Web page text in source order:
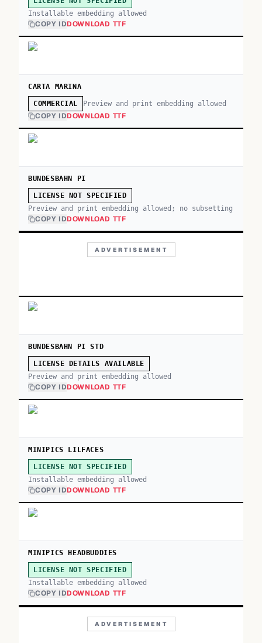
Installable embedding allowed
COPY IDDOWNLOAD TTF
CARTA MARINA
COMMERCIAL Preview and print embedding allowed
COPY IDDOWNLOAD TTF
BUNDESBAHN PI
LICENSE NOT SPECIFIED
Preview and print embedding allowed; no subsetting
COPY IDDOWNLOAD TTF
ADVERTISEMENT
BUNDESBAHN PI STD
LICENSE DETAILS AVAILABLE
Preview and print embedding allowed
COPY IDDOWNLOAD TTF
MINIPICS LILFACES
LICENSE NOT SPECIFIED
Installable embedding allowed
COPY IDDOWNLOAD TTF
MINIPICS HEADBUDDIES
LICENSE NOT SPECIFIED
Installable embedding allowed
COPY IDDOWNLOAD TTF
ADVERTISEMENT